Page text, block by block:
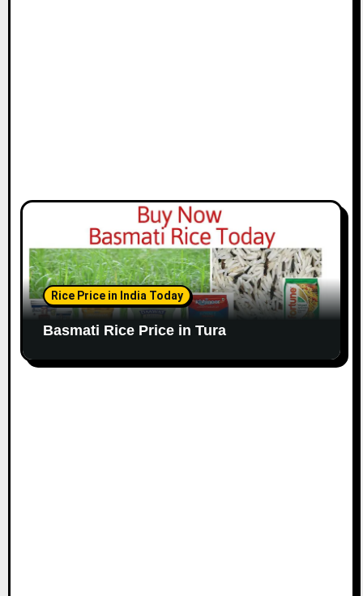
Rice Price in India Today
Basmati Rice Price in Tura